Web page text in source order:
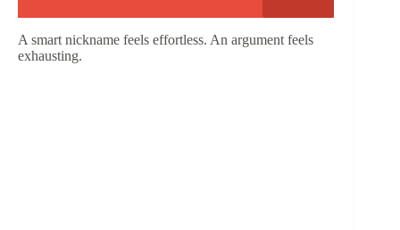
A smart nickname feels effortless. An argument feels
exhausting.